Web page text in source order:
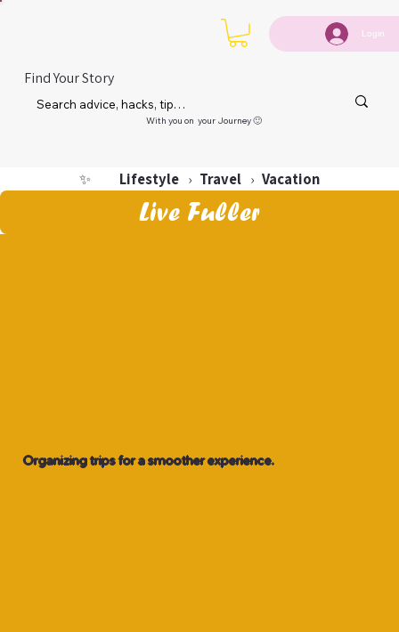
Login
Find Your Story
With you on your Journey 🙂
✨ Lifestyle › Travel › Vacation
Live Fuller
Organizing trips for a smoother experience.